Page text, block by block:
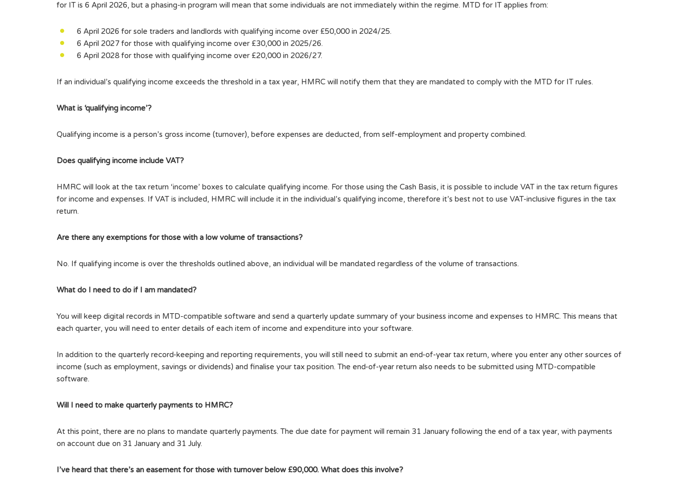
for IT is 6 April 2026, but a phasing-in program will mean that some individuals are not immediately within the regime. MTD for IT applies from:
6 April 2026 for sole traders and landlords with qualifying income over £50,000 in 2024/25.
6 April 2027 for those with qualifying income over £30,000 in 2025/26.
6 April 2028 for those with qualifying income over £20,000 in 2026/27.
If an individual’s qualifying income exceeds the threshold in a tax year, HMRC will notify them that they are mandated to comply with the MTD for IT rules.
What is ‘qualifying income’?
Qualifying income is a person’s gross income (turnover), before expenses are deducted, from self-employment and property combined.
Does qualifying income include VAT?
HMRC will look at the tax return ‘income’ boxes to calculate qualifying income. For those using the Cash Basis, it is possible to include VAT in the tax return figures
for income and expenses. If VAT is included, HMRC will include it in the individual’s qualifying income, therefore it’s best not to use VAT-inclusive figures in the tax
return.
Are there any exemptions for those with a low volume of transactions?
No. If qualifying income is over the thresholds outlined above, an individual will be mandated regardless of the volume of transactions.
What do I need to do if I am mandated?
You will keep digital records in MTD-compatible software and send a quarterly update summary of your business income and expenses to HMRC. This means that
each quarter, you will need to enter details of each item of income and expenditure into your software.
In addition to the quarterly record-keeping and reporting requirements, you will still need to submit an end-of-year tax return, where you enter any other sources of
income (such as employment, savings or dividends) and finalise your tax position. The end-of-year return also needs to be submitted using MTD-compatible
software.
Will I need to make quarterly payments to HMRC?
At this point, there are no plans to mandate quarterly payments. The due date for payment will remain 31 January following the end of a tax year, with payments
on account due on 31 January and 31 July.
I’ve heard that there’s an easement for those with turnover below £90,000. What does this involve?